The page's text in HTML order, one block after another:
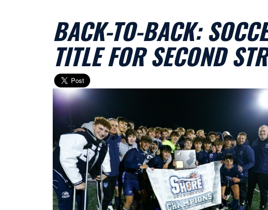
BACK-TO-BACK:
TITLE FOR SECOND